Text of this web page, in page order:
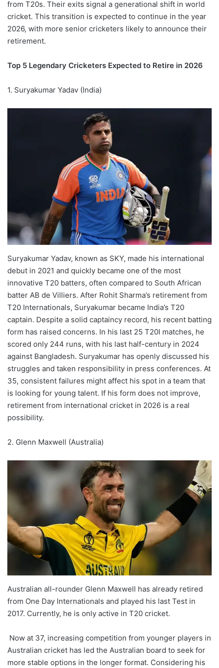
from T20s. Their exits signal a generational shift in world
cricket. This transition is expected to continue in the year
2026, with more senior cricketers likely to announce their
retirement.
Top 5 Legendary Cricketers Expected to Retire in 2026
1. Suryakumar Yadav (India)
Suryakumar Yadav, known as SKY, made his international
debut in 2021 and quickly became one of the most
innovative T20 batters, often compared to South African
batter AB de Villiers. After Rohit Sharma’s retirement from
T20 Internationals, Suryakumar became India’s T20
captain. Despite a solid captaincy record, his recent batting
form has raised concerns. In his last 25 T20I matches, he
scored only 244 runs, with his last half-century in 2024
against Bangladesh. Suryakumar has openly discussed his
struggles and taken responsibility in press conferences. At
35, consistent failures might affect his spot in a team that
is looking for young talent. If his form does not improve,
retirement from international cricket in 2026 is a real
possibility.
2. Glenn Maxwell (Australia)
Australian all-rounder Glenn Maxwell has already retired
from One Day Internationals and played his last Test in
2017. Currently, he is only active in T20 cricket.
Now at 37, increasing competition from younger players in
Australian cricket has led the Australian board to seek for
more stable options in the longer format. Considering his